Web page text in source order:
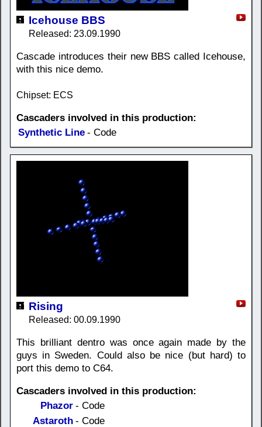
Icehouse BBS
Released: 23.09.1990
Cascade introduces their new BBS called Icehouse,
with this nice demo.
Chipset: ECS
Cascaders involved in this production:
Synthetic Line - Code
Rising
Released: 00.09.1990
This brilliant dentro was once again made by the
guys in Sweden. Could also be nice (but hard) to
port this demo to C64.
Cascaders involved in this production:
Phazor - Code
Astaroth - Code